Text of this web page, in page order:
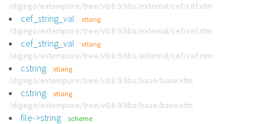
/digego/extempore/tree/v0.8.9/libs/external/cef/cef.xtm
cef_string_val xtlang
/digego/extempore/tree/v0.8.9/libs/external/cef/cef.xtm
cef_string_val xtlang
/digego/extempore/tree/v0.8.9/libs/external/cef/cef.xtm
cstring xtlang
/digego/extempore/tree/v0.8.9/libs/base/base.xtm
cstring xtlang
/digego/extempore/tree/v0.8.9/libs/base/base.xtm
file->string scheme